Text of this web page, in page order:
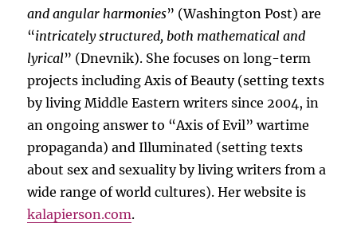
and angular harmonies” (Washington Post) are
“intricately structured, both mathematical and
lyrical” (Dnevnik). She focuses on long-term
projects including Axis of Beauty (setting texts
by living Middle Eastern writers since 2004, in
an ongoing answer to “Axis of Evil” wartime
propaganda) and Illuminated (setting texts
about sex and sexuality by living writers from a
wide range of world cultures). Her website is
kalapierson.com.